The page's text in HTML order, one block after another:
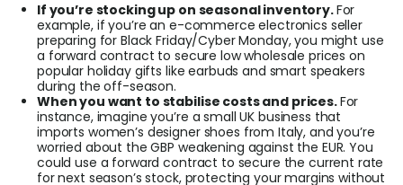
If you’re stocking up on seasonal inventory.For
example, if you’re an e-commerce electronics seller
preparing for Black Friday/Cyber Monday, you might use
a forward contract to secure low wholesale prices on
popular holiday gifts like earbuds and smart speakers
during the off-season.
When you want to stabilise costs and prices.For
instance, imagine you’re a small UK business that
imports women’s designer shoes from Italy, and you’re
worried about the GBP weakening against the EUR. You
could use a forward contract to secure the current rate
for next season’s stock, protecting your margins without